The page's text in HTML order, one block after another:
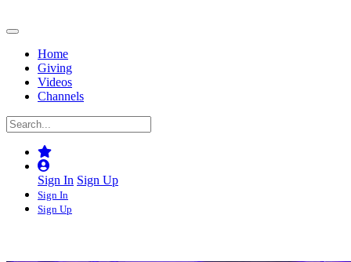
Home
Giving
Videos
Channels
Sign In Sign Up
Sign In
Sign Up